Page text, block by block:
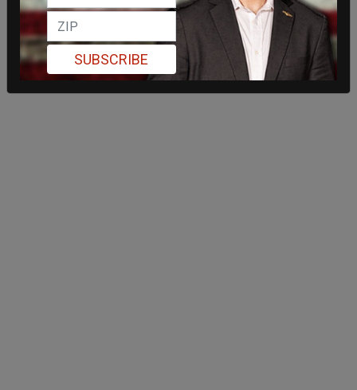
SUBSCRIBE